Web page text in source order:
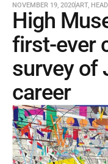
NOVEMBER 19, 2020ART,
High
first-ever
survey of
career